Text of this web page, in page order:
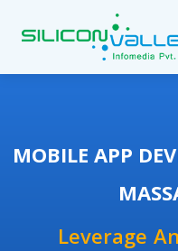
MOBILE APP
Leverage